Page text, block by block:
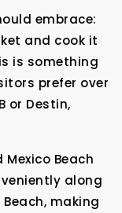
embrace:
and cook it
is something
prefer over
or Destin,
Beach
along
making